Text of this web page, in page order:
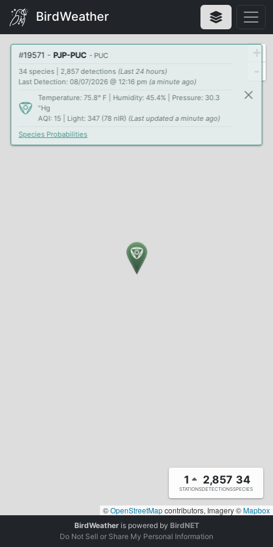
BirdWeather
#19571 - PJP-PUC - PUC
34 species | 2,857 detections (Last 24 hours)
Last Detection: 08/07/2026 @ 12:16 pm (a minute ago)
Temperature: 75.8° F | Humidity: 45.4% | Pressure: 30.3
"Hg
AQI: 15 | Light: 347 (78 nIR) (Last updated a minute ago)
Species Probabilities
1
STATIONS
2,857
DETECTIONS
34
SPECIES
+
-
©OpenStreetMapcontributors, Imagery ©Mapbox
BirdWeatheris powered by BirdNET
Do Not Sell or Share My Personal Information